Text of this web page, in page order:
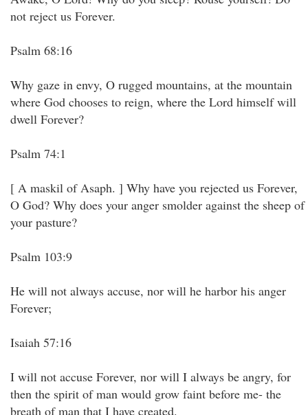
not reject us Forever.
Psalm 68:16
Why gaze in envy, O rugged mountains, at the mountain
where God chooses to reign, where the Lord himself will
dwell Forever?
Psalm 74:1
[ A maskil of Asaph. ] Why have you rejected us Forever,
O God? Why does your anger smolder against the sheep of
your pasture?
Psalm 103:9
He will not always accuse, nor will he harbor his anger
Forever;
Isaiah 57:16
I will not accuse Forever, nor will I always be angry, for
then the spirit of man would grow faint before me- the
breath of man that I have created.